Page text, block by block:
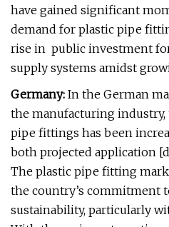
have gained significant
demand for plastic pipe
rise in public investment
supply systems amidst
Germany: In the German
the manufacturing
pipe fittings has been
both projected application
The plastic pipe fitting
the country’s commitment
sustainability, particularly